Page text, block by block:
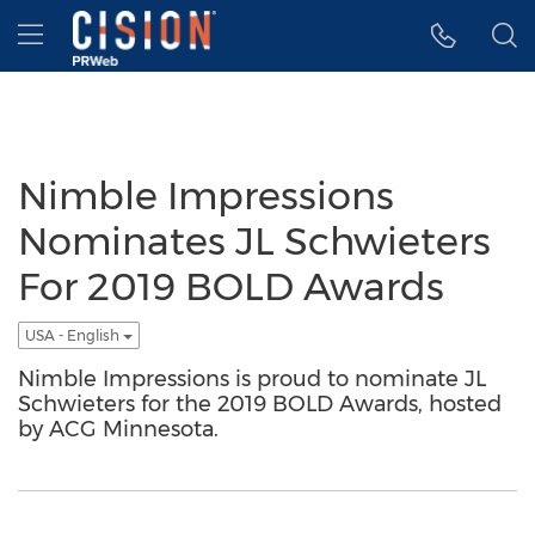
Accessibility Statement
Skip Navigation
Hamburger menu
Nimble Impressions
Nominates JL Schwieters
For 2019 BOLD Awards
USA - English
Nimble Impressions is proud to nominate JL
Schwieters for the 2019 BOLD Awards, hosted
by ACG Minnesota.